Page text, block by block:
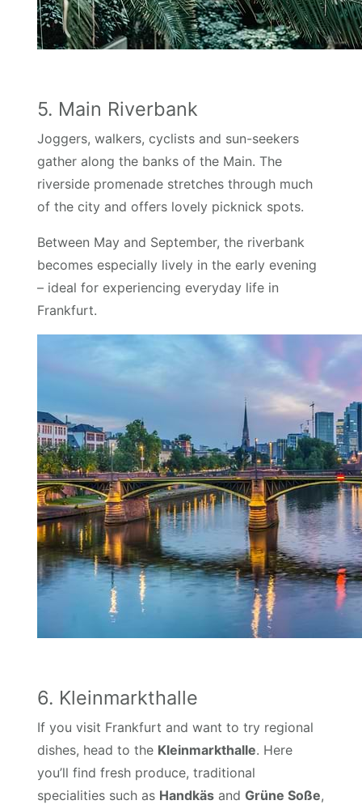
5. Main Riverbank
Joggers, walkers, cyclists and sun-seekers
gather along the banks of the Main. The
riverside promenade stretches through much
of the city and offers lovely picknick spots.
Between May and September, the riverbank
becomes especially lively in the early evening
– ideal for experiencing everyday life in
Frankfurt.
6. Kleinmarkthalle
If you visit Frankfurt and want to try regional
dishes, head to the Kleinmarkthalle. Here
you’ll find fresh produce, traditional
specialities such as Handkäs andGrüne Soße,